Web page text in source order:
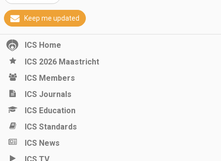
Keep me updated
ICS Home
ICS 2026 Maastricht
ICS Members
ICS Journals
ICS Education
ICS Standards
ICS News